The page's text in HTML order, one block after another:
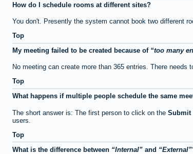
How do I schedule rooms at different sites?
You don't. Presently the system cannot book two different
Top
My meeting failed to be created because of
too many
No meeting can create more than 365 entries. There
Top
What happens if multiple people schedule the same
The short answer is: The first person to click on the Submit
users.
Top
What is the difference between
Internal and External